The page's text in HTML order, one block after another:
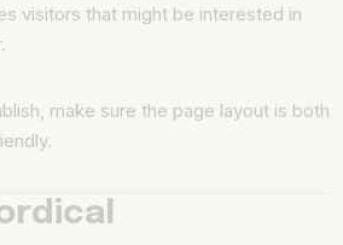
visitors that might be interested in
make sure the page layout is both